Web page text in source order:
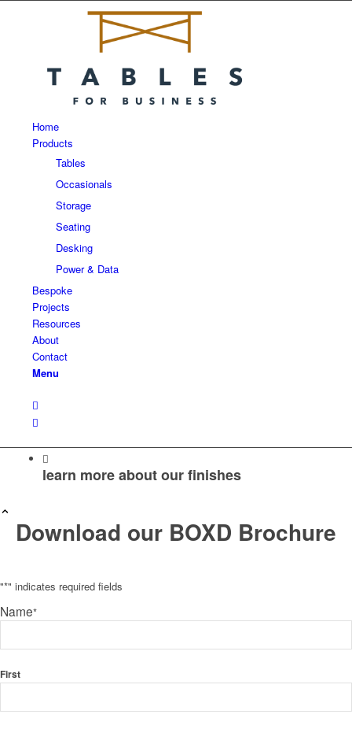
Home
Products
Tables
Occasionals
Storage
Seating
Desking
Power & Data
Bespoke
Projects
Resources
About
Contact
Menu
learn more about our finishes
Download our BOXD Brochure
"*" indicates required fields
Name*
First